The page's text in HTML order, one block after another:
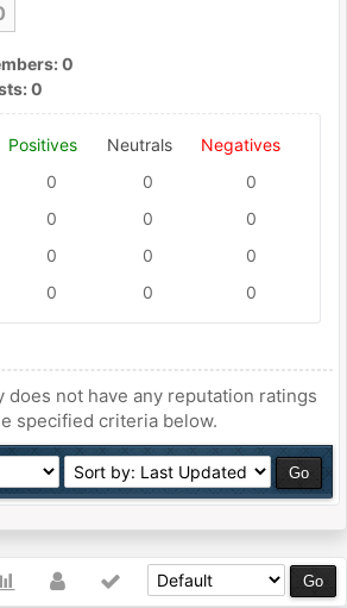
0
0
Positives Neutrals
Negatives
0 0
0
0 0
0
0 0
0
0 0 0
not have any reputation ratings
specified criteria below.